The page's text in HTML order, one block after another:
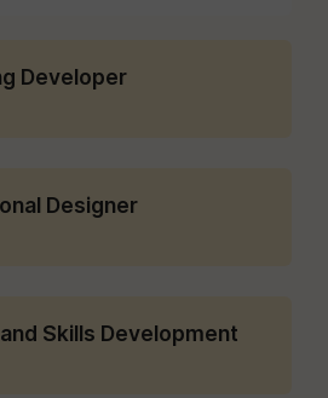
Developer
Designer
Skills Development